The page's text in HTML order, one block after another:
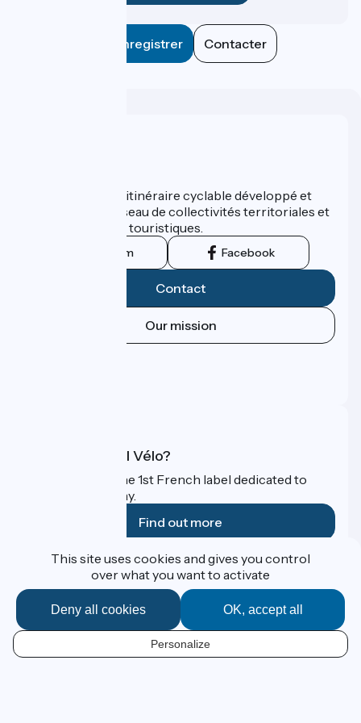
EN
Enregistrer Contacter
ViaRhôna est un itinéraire cyclable développé et
promu par un réseau de collectivités territoriales et
leurs institutions touristiques.
Instagram Facebook
Contact
Our mission
What is Accueil Vélo?
Accueil Vélo is the 1st French label dedicated to
cyclists on holiday.
Find out more
Funded as part of Destination France
Contact
Espace Presse
This site uses cookies and gives you control
over what you want to activate
OK, accept all
Deny all cookies
Personalize